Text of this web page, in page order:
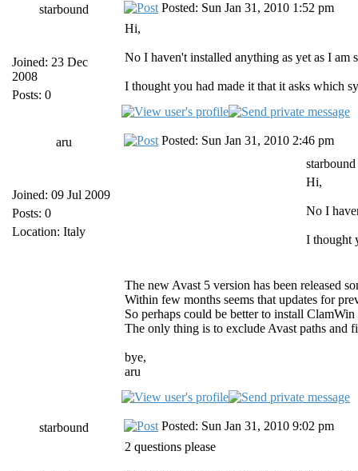
starbound
Joined: 23 Dec
2008
Posts: 0
Posted: Sun Jan 31, 2010 1:52 pm
Hi,
No I haven't installed anything as yet as I am
I thought you had made it that it asks which
aru
Joined: 09 Jul 2009
Posts: 0
Location: Italy
Posted: Sun Jan 31, 2010 2:46 pm
Hi,
No I
I thought
The new Avast 5 version has been released
Within few months seems that updates for
So perhaps could be better to install
The only thing is to exclude Avast paths
bye,
aru
starbound
Posted: Sun Jan 31, 2010 9:02 pm
2 questions please